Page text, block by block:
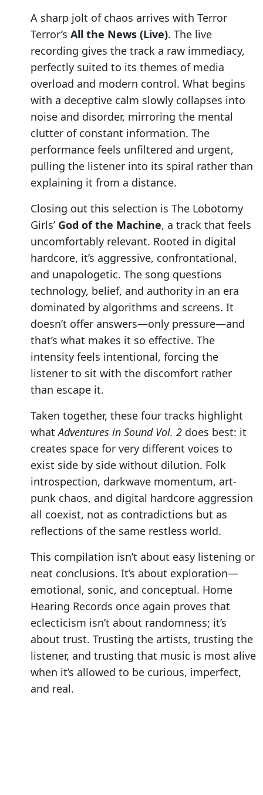
A sharp jolt of chaos arrives with Terror
Terror’s All the News (Live). The live
recording gives the track a raw immediacy,
perfectly suited to its themes of media
overload and modern control. What begins
with a deceptive calm slowly collapses into
noise and disorder, mirroring the mental
clutter of constant information. The
performance feels unfiltered and urgent,
pulling the listener into its spiral rather than
explaining it from a distance.
Closing out this selection is The Lobotomy
Girls’ God of the Machine, a track that feels
uncomfortably relevant. Rooted in digital
hardcore, it’s aggressive, confrontational,
and unapologetic. The song questions
technology, belief, and authority in an era
dominated by algorithms and screens. It
doesn’t offer answers—only pressure—and
that’s what makes it so effective. The
intensity feels intentional, forcing the
listener to sit with the discomfort rather
than escape it.
Taken together, these four tracks highlight
whatAdventures in Sound Vol. 2 does best: it
creates space for very different voices to
exist side by side without dilution. Folk
introspection, darkwave momentum, art-
punk chaos, and digital hardcore aggression
all coexist, not as contradictions but as
reflections of the same restless world.
This compilation isn’t about easy listening or
neat conclusions. It’s about exploration—
emotional, sonic, and conceptual. Home
Hearing Records once again proves that
eclecticism isn’t about randomness; it’s
about trust. Trusting the artists, trusting the
listener, and trusting that music is most alive
when it’s allowed to be curious, imperfect,
and real.